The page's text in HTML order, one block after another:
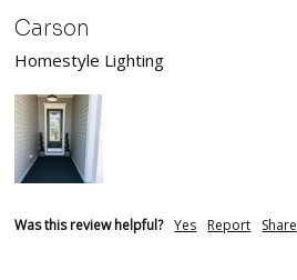
Carson
Homestyle Lighting
Was this review helpful? Yes Report Share